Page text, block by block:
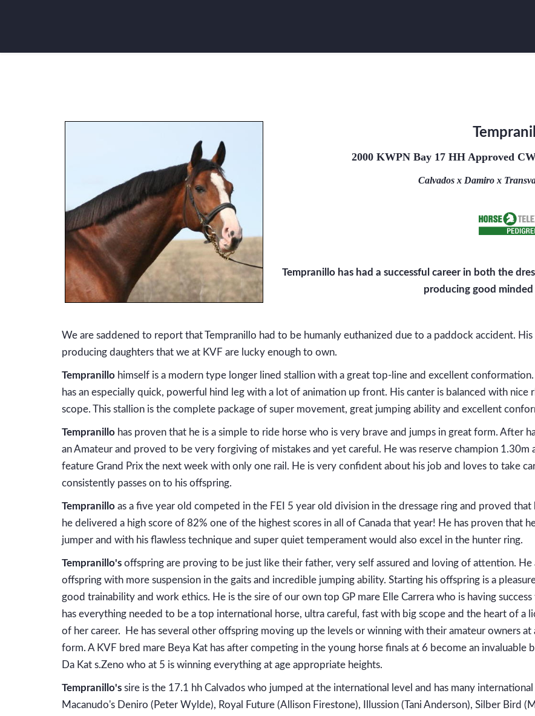
2000 KWPN Bay 17 HH Approved
Calvados x Damiro x
Tempranillo has had a successful career in both the
producing good minded
We are saddened to report that Tempranillo had to be humanly euthanized due to a paddock accident.
producing daughters that we at KVF are lucky enough to own.
Tempranillo himself is a modern type longer lined stallion with a great top-line and excellent
has an especially quick, powerful hind leg with a lot of animation up front. His canter is balanced with nice
scope. This stallion is the complete package of super movement, great jumping ability and excellent
Tempranillo has proven that he is a simple to ride horse who is very brave and jumps in great form. After
an Amateur and proved to be very forgiving of mistakes and yet careful. He was reserve champion 1.30m
feature Grand Prix the next week with only one rail. He is very confident about his job and loves to take
consistently passes on to his offspring.
Tempranillo as a five year old competed in the FEI 5 year old division in the dressage ring and proved
he delivered a high score of 82% one of the highest scores in all of Canada that year! He has proven that
jumper and with his flawless technique and super quiet temperament would also excel in the hunter ring.
Tempranillo's offspring are proving to be just like their father, very self assured and loving of attention.
offspring with more suspension in the gaits and incredible jumping ability. Starting his offspring is a
good trainability and work ethics. He is the sire of our own top GP mare Elle Carrera who is having
has everything needed to be a top international horse, ultra careful, fast with big scope and the heart of a
of her career. He has several other offspring moving up the levels or winning with their amateur owners
form. A KVF bred mare Beya Kat has after competing in the young horse finals at 6 become an
Da Kat s.Zeno who at 5 is winning everything at age appropriate heights.
Tempranillo's sire is the 17.1 hh Calvados who jumped at the international level and has many
Macanudo's Deniro (Peter Wylde), Royal Future (Allison Firestone), Illussion (Tani Anderson), Silber Bird